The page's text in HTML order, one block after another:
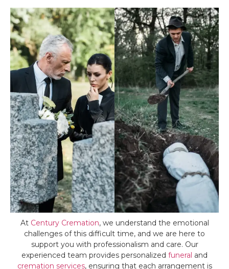
At Century Cremation, we understand the emotional
challenges of this difficult time, and we are here to
support you with professionalism and care. Our
experienced team provides personalized funeral and
cremation services, ensuring that each arrangement is